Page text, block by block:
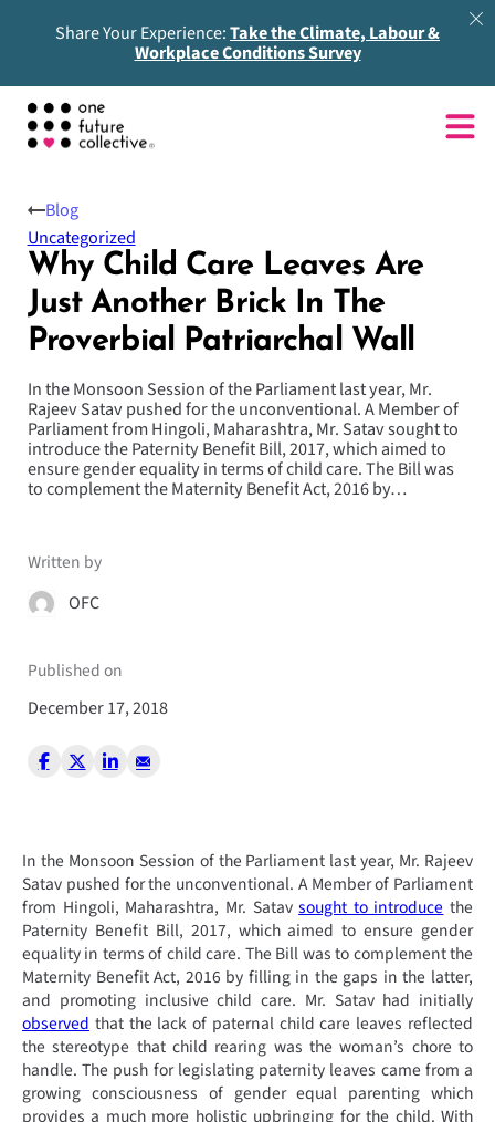
Share Your Experience:Take the Climate, Labour &
Workplace Conditions Survey
Why Child Care Leaves Are
Just Another Brick In The
Proverbial Patriarchal Wall
In the Monsoon Session of the Parliament last year, Mr.
Rajeev Satav pushed for the unconventional. A Member of
Parliament from Hingoli, Maharashtra, Mr. Satav sought to
introduce the Paternity Benefit Bill, 2017, which aimed to
ensure gender equality in terms of child care. The Bill was
to complement the Maternity Benefit Act, 2016 by…
Written by
OFC
Published on
December 17, 2018
Blog
Uncategorized
In the Monsoon Session of the Parliament last year, Mr. Rajeev
Satav pushed for the unconventional. A Member of Parliament
from Hingoli, Maharashtra, Mr. Satavsought to introduce the
Paternity Benefit Bill, 2017, which aimed to ensure gender
equality in terms of child care. The Bill was to complement the
Maternity Benefit Act, 2016 by filling in the gaps in the latter,
and promoting inclusive child care. Mr. Satav had initially
observed that the lack of paternal child care leaves reflected
the stereotype that child rearing was the woman’s chore to
handle. The push for legislating paternity leaves came from a
growing consciousness of gender equal parenting which
provides a much more holistic upbringing for the child. With